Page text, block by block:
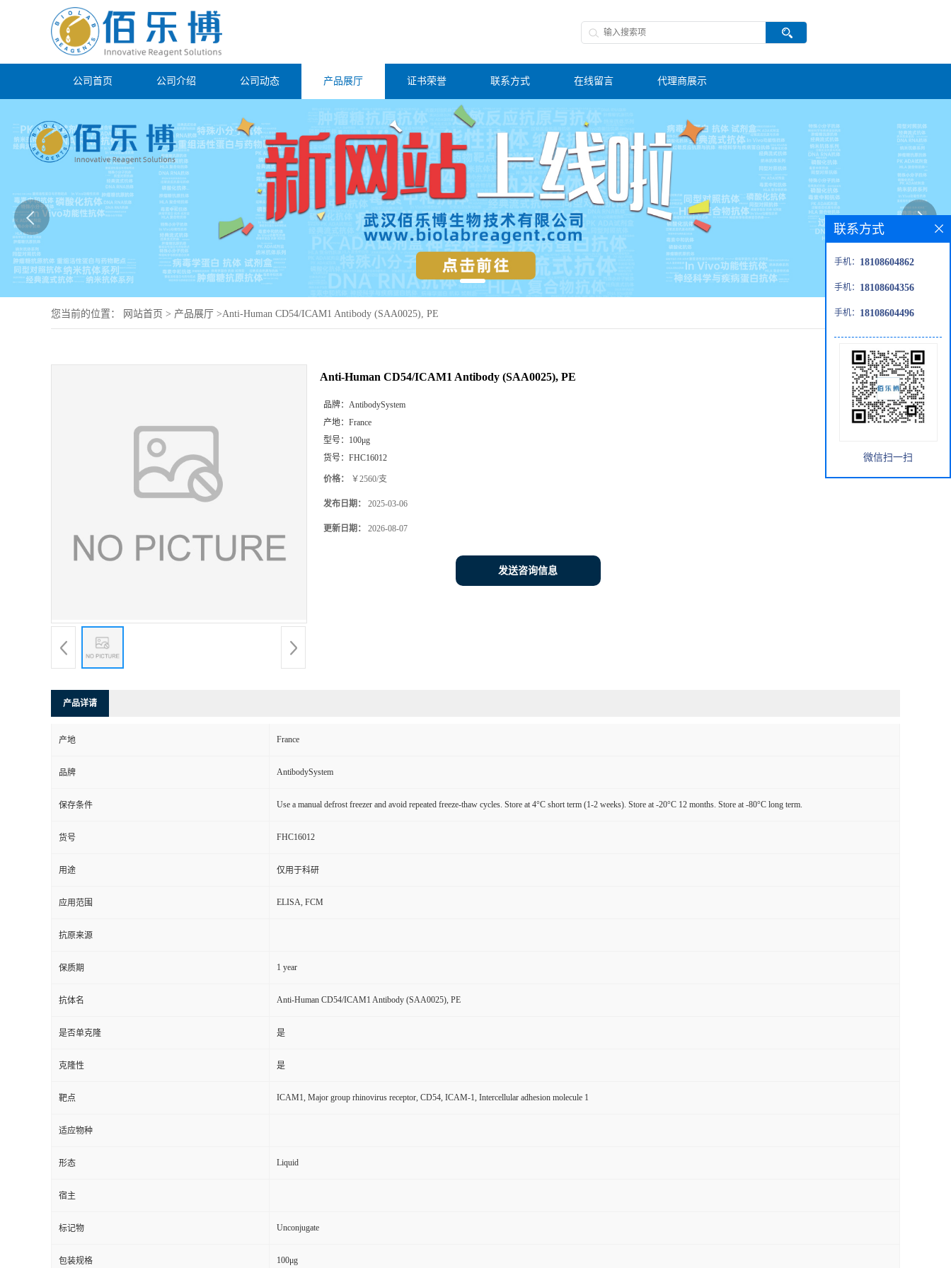
公司首页 公司介绍 公司动态 产品展厅 证书荣誉 联系方式 在线留言 代理商展示
您当前的位置： 网站首页 > 产品展厅 >Anti-Human CD54/ICAM1 Antibody (SAA0025), PE
Anti-Human CD54/ICAM1 Antibody (SAA0025), PE
品牌： AntibodySystem
产地： France
型号： 100μg
货号： FHC16012
价格： ￥2560/支
发布日期： 2025-03-06
更新日期： 2026-08-07
发送咨询信息
产品详请
产地 France
品牌 AntibodySystem
保存条件 Use a manual defrost freezer and avoid repeated freeze-thaw cycles. Store at 4°C short term (1-2 weeks). Store at -20°C 12 months. Store at -80°C long term.
货号 FHC16012
用途 仅用于科研
应用范围 ELISA, FCM
抗原来源
保质期 1 year
抗体名 Anti-Human CD54/ICAM1 Antibody (SAA0025), PE
是否单克隆 是
克隆性 是
靶点 ICAM1, Major group rhinovirus receptor, CD54, ICAM-1, Intercellular adhesion molecule 1
适应物种
形态 Liquid
宿主
标记物 Unconjugate
包装规格 100μg
联系方式
手机： 18108604862
手机： 18108604356
手机： 18108604496
微信扫一扫